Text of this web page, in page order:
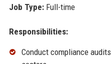
Job Type:Full-time
Responsibilities:
Conduct compliance